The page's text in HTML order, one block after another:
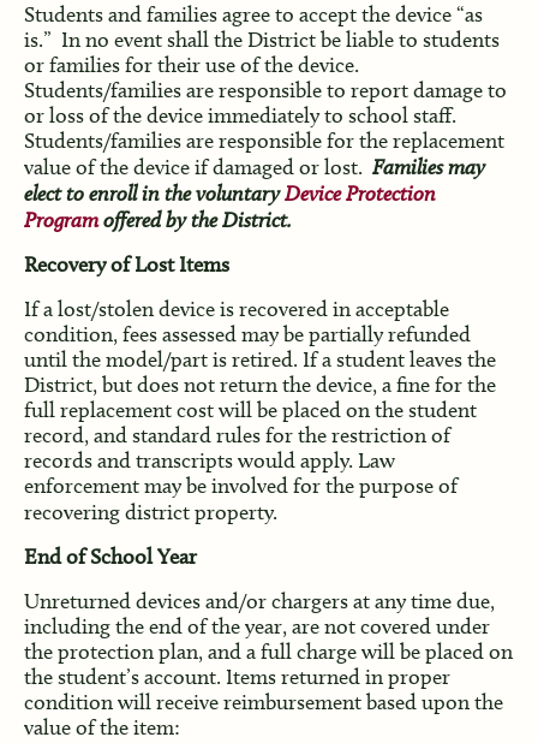
Students and families agree to accept the device “as
is.” In no event shall the District be liable to students
or families for their use of the device.
Students/families are responsible to report damage to
or loss of the device immediately to school staff.
Students/families are responsible for the replacement
value of the device if damaged or lost. Families may
elect to enroll in the voluntaryDevice Protection
Programoffered by the District.
Recovery of Lost Items
If a lost/stolen device is recovered in acceptable
condition, fees assessed may be partially refunded
until the model/part is retired. If a student leaves the
District, but does not return the device, a fine for the
full replacement cost will be placed on the student
record, and standard rules for the restriction of
records and transcripts would apply. Law
enforcement may be involved for the purpose of
recovering district property.
End of School Year
Unreturned devices and/or chargers at any time due,
including the end of the year, are not covered under
the protection plan, and a full charge will be placed on
the student’s account. Items returned in proper
condition will receive reimbursement based upon the
value of the item: